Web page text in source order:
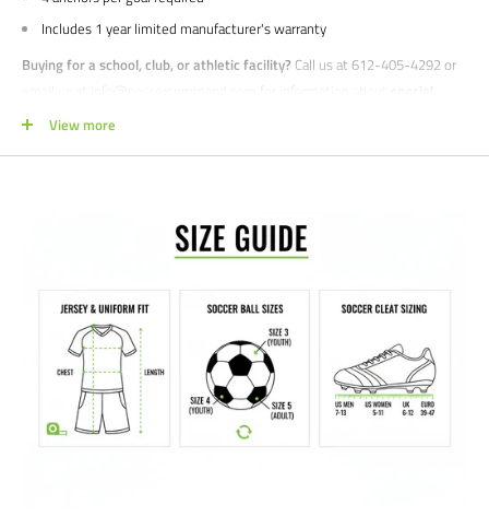
Includes 1 year limited manufacturer's warranty
Buying for a school, club, or athletic facility? Call us at 612-405-4292 or
special
pricing
reason, let us know why, and we will make it right.
View more